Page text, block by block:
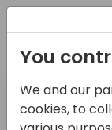
Pre-day
14-04-2024
You
We and our
cookies, to